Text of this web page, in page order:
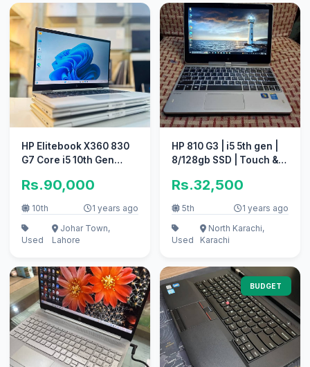
HP Elitebook X360 830
G7 Core i5 10th Gen
Displa
Rs.90,000
10th 1 years ago
Used
Johar Town,
Lahore
HP 810 G3 | i5 5th gen |
8/128gb SSD | Touch &
Rs.32,500
5th 1 years ago
Used
North Karachi,
Karachi
BUDGET